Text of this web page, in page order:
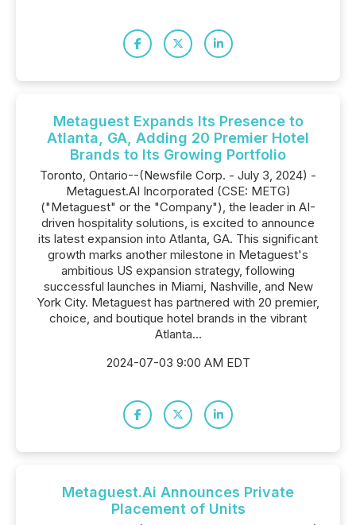
Metaguest Expands Its Presence to
Atlanta, GA, Adding 20 Premier Hotel
Brands to Its Growing Portfolio
Toronto, Ontario--(Newsfile Corp. - July 3, 2024) -
Metaguest.AI Incorporated (CSE: METG)
("Metaguest" or the "Company"), the leader in AI-
driven hospitality solutions, is excited to announce
its latest expansion into Atlanta, GA. This significant
growth marks another milestone in Metaguest's
ambitious US expansion strategy, following
successful launches in Miami, Nashville, and New
York City. Metaguest has partnered with 20 premier,
choice, and boutique hotel brands in the vibrant
Atlanta...
2024-07-03 9:00 AM EDT
Metaguest.Ai Announces Private
Placement of Units